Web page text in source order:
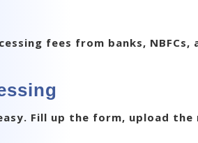
fees from banks,
Fill up the form, upload